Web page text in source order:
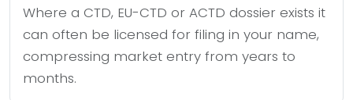
Where a CTD, EU-CTD or ACTD dossier exists it
can often be licensed for filing in your name,
compressing market entry from years to
months.